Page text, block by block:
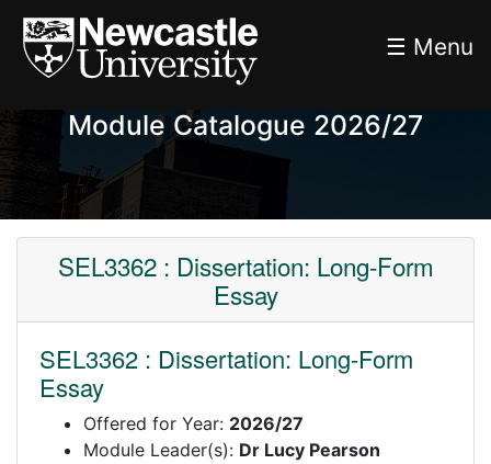
☰ Menu
Module Catalogue 2026/27
SEL3362 : Dissertation: Long-Form
Essay
SEL3362 : Dissertation: Long-Form
Essay
Offered for Year: 2026/27
Module Leader(s): Dr Lucy Pearson